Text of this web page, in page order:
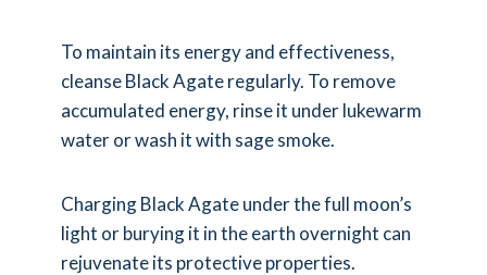
To maintain its energy and effectiveness,
cleanse Black Agate regularly. To remove
accumulated energy, rinse it under lukewarm
water or wash it with sage smoke.
Charging Black Agate under the full moon’s
light or burying it in the earth overnight can
rejuvenate its protective properties.